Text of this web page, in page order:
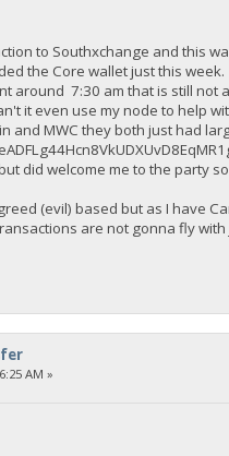
to Southxchange and this
the Core wallet just this week.
around 7:30 am that is still not
it even use my node to help
and MWC they both just had
did welcome me to the party
(evil) based but as I have
are not gonna fly
AM »